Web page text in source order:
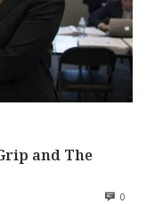
and The
0